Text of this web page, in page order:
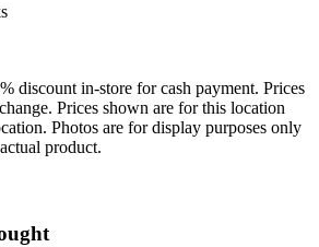
discount in-store for cash payment. Prices
Prices shown are for this location
Photos are for display purposes only
product.